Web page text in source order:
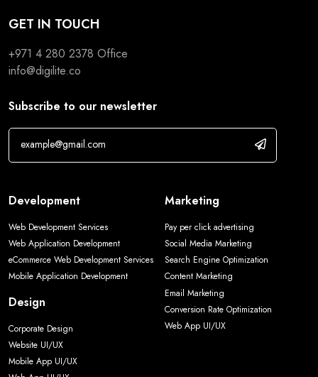
GET IN TOUCH
+971 4 280 2378 Office
info@digilite.co
Subscribe to our newsletter
Development
Web Development Services
Web Application Development
eCommerce Web Development Services
Mobile Application Development
Design
Corporate Design
Website UI/UX
Mobile App UI/UX
Marketing
Pay per click advertising
Social Media Marketing
Search Engine Optimization
Content Marketing
Email Marketing
Conversion Rate Optimization
Web App UI/UX